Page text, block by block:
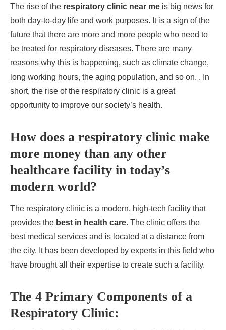
The rise of the respiratory clinic near me is big news for
both day-to-day life and work purposes. It is a sign of the
future that there are more and more people who need to
be treated for respiratory diseases. There are many
reasons why this is happening, such as climate change,
long working hours, the aging population, and so on. . In
short, the rise of the respiratory clinic is a great
opportunity to improve our society’s health.
How does a respiratory clinic make
more money than any other
healthcare facility in today’s
modern world?
The respiratory clinic is a modern, high-tech facility that
provides the best in health care. The clinic offers the
best medical services and is located at a distance from
the city. It has been developed by experts in this field who
have brought all their expertise to create such a facility.
The 4 Primary Components of a
Respiratory Clinic: